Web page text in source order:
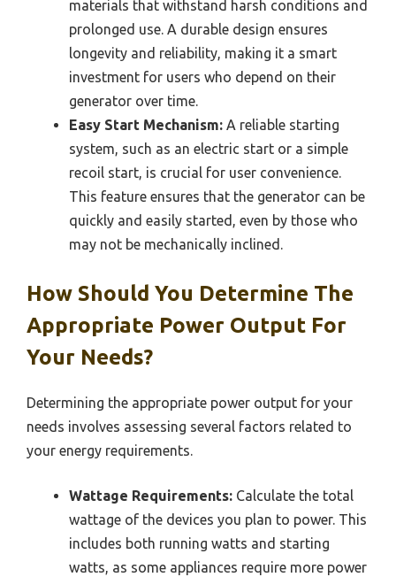
materials that withstand harsh conditions and
prolonged use. A durable design ensures
longevity and reliability, making it a smart
investment for users who depend on their
generator over time.
Easy Start Mechanism: A reliable starting
system, such as an electric start or a simple
recoil start, is crucial for user convenience.
This feature ensures that the generator can be
quickly and easily started, even by those who
may not be mechanically inclined.
How Should You Determine The
Appropriate Power Output For
Your Needs?
Determining the appropriate power output for your
needs involves assessing several factors related to
your energy requirements.
Wattage Requirements: Calculate the total
wattage of the devices you plan to power. This
includes both running watts and starting
watts, as some appliances require more power